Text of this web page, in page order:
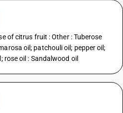
of citrus fruit : Other : Tuberose
oil; patchouli oil; pepper oil;
oil : Sandalwood oil